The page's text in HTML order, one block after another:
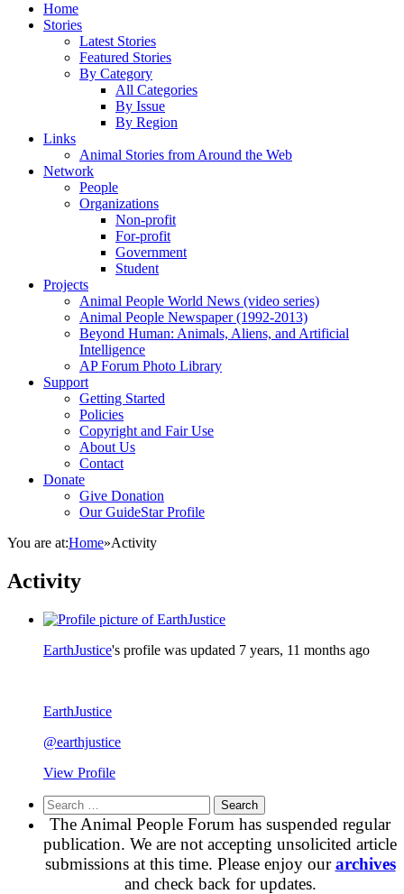
Home
Stories
Latest Stories
Featured Stories
By Category
All Categories
By Issue
By Region
Links
Animal Stories from Around the Web
Network
People
Organizations
Non-profit
For-profit
Government
Student
Projects
Animal People World News (video series)
Animal People Newspaper (1992-2013)
Beyond Human: Animals, Aliens, and Artificial
Intelligence
AP Forum Photo Library
Support
Getting Started
Policies
Copyright and Fair Use
About Us
Contact
Donate
Give Donation
Our GuideStar Profile
You are at:Home»Activity
Activity
EarthJustice's profile was updated 7 years, 11 months ago
EarthJustice
@earthjustice
View Profile
Search
for:
The Animal People Forum has suspended regular
publication. We are not accepting unsolicited article
submissions at this time. Please enjoy ourarchives
and check back for updates.